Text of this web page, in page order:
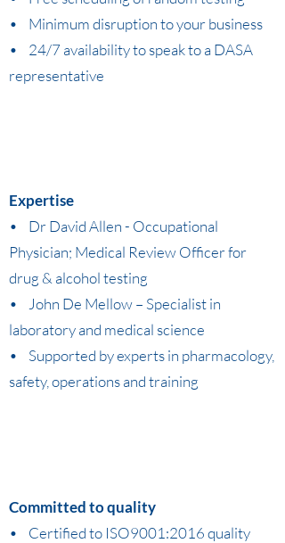
• Minimum disruption to your business
• 24/7 availability to speak to a DASA
representative
Expertise
• Dr David Allen - Occupational
Physician; Medical Review Officer for
drug & alcohol testing
• John De Mellow – Specialist in
laboratory and medical science
• Supported by experts in pharmacology,
safety, operations and training
Committed to quality
• Certified to ISO9001:2016 quality